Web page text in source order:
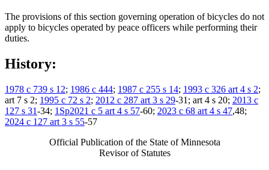
The provisions of this section governing operation of bicycles do not
apply to bicycles operated by peace officers while performing their
duties.
History:
1978 c 739 s 12; 1986 c 444; 1987 c 255 s 14; 1993 c 326 art 4 s 2;
art 7 s 2; 1995 c 72 s 2; 2012 c 287 art 3 s 29-31; art 4 s 20; 2013 c
127 s 31-34; 1Sp2021 c 5 art 4 s 57-60; 2023 c 68 art 4 s 47,48;
2024 c 127 art 3 s 55-57
Official Publication of the State of Minnesota
Revisor of Statutes